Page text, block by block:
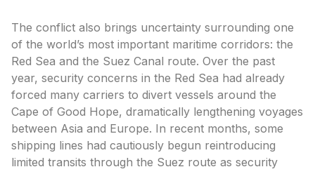
The conflict also brings uncertainty surrounding one
of the world’s most important maritime corridors: the
Red Sea and the Suez Canal route. Over the past
year, security concerns in the Red Sea had already
forced many carriers to divert vessels around the
Cape of Good Hope, dramatically lengthening voyages
between Asia and Europe. In recent months, some
shipping lines had cautiously begun reintroducing
limited transits through the Suez route as security